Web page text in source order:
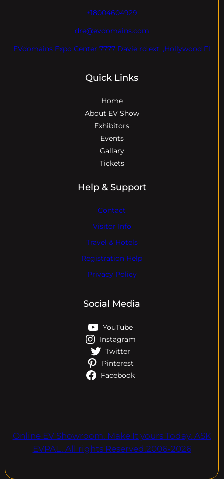
+18004604929
dre@evdomains.com
EVdomains Expo Center 7777 Davie rd ext. ,Hollywood Fl
Quick Links
Home
About EV Show
Exhibitors
Events
Gallary
Tickets
Help & Support
Contact
Visitor Info
Travel & Hotels
Registration Help
Privacy Policy
Social Media
YouTube
Instagram
Twitter
Pinterest
Facebook
Online EV Showroom. Make It yours Today. ASK
EVPAL. All rights Reserved.2006-2026